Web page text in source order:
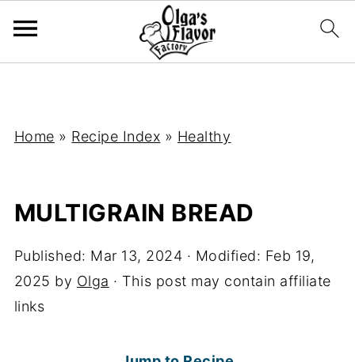
Home » Recipe Index » Healthy
MULTIGRAIN BREAD
Published: Mar 13, 2024 · Modified: Feb 19,
2025 by Olga · This post may contain affiliate
links